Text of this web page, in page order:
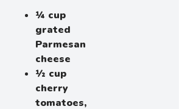
¼ cup
grated
Parmesan
cheese
½ cup
cherry
tomatoes,